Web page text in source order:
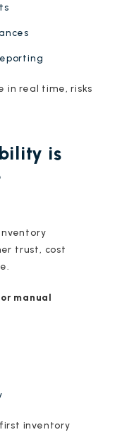
in real time, risks
is
trust, cost
manual
inventory